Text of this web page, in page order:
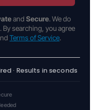
and Secure. We do
searching, you agree
Terms of Service.
· Results in seconds